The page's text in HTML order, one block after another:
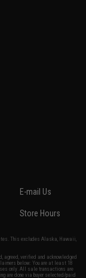
E-mail Us
Store Hours
This excludes Alaska, Hawaii,
agreed, verified and acknowledged
below: You are at least 18
only. All sale transactions are
are done via buyer selected/paid